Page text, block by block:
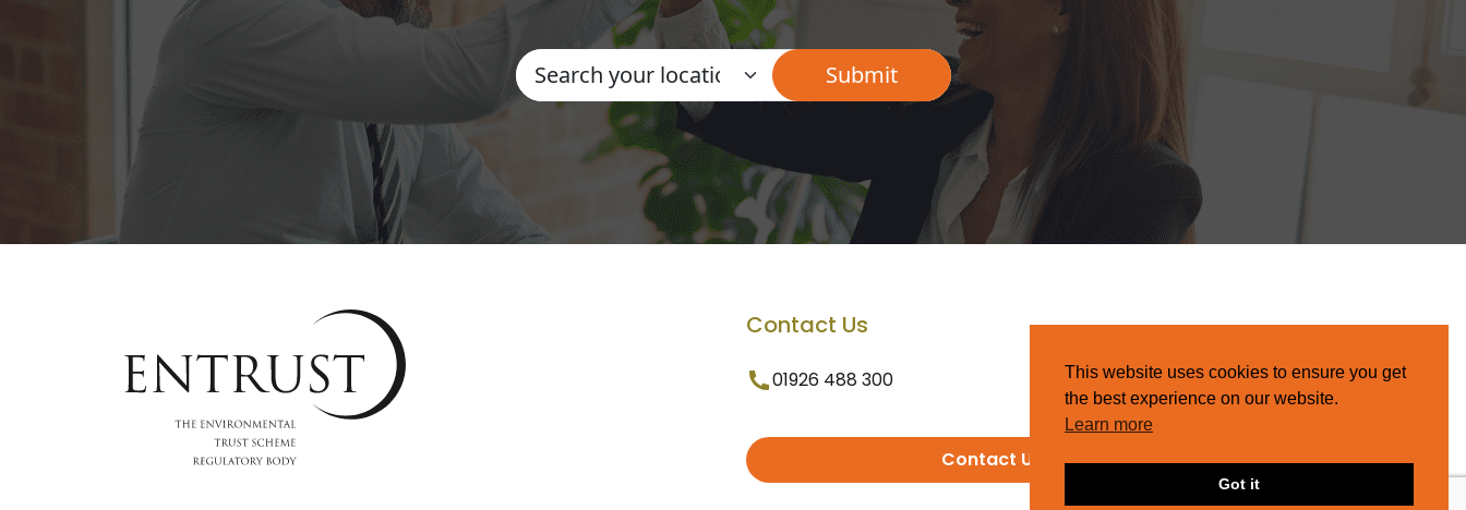
Contact Us
01926 488 300
Contact Us
This website uses cookies to ensure you get
the best experience on our website.
Learn more
Got it